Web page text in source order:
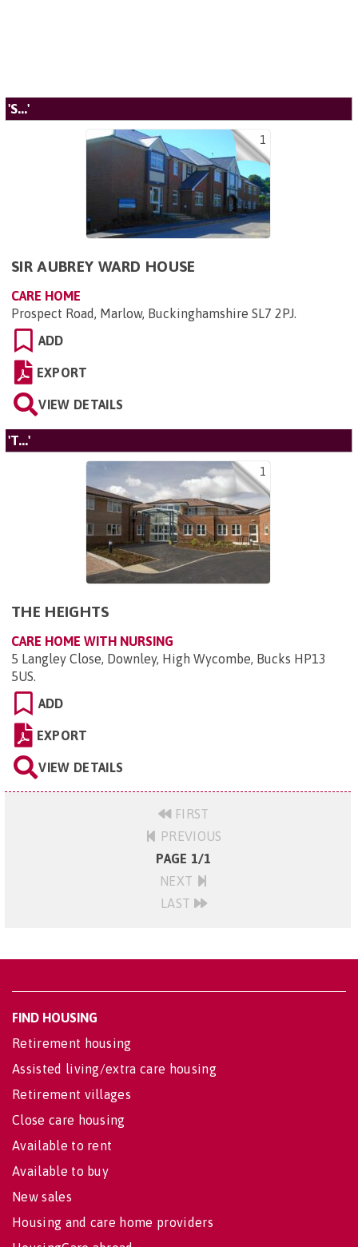
'S...'
1
SIR AUBREY WARD HOUSE
CARE HOME
Prospect Road, Marlow, Buckinghamshire SL7 2PJ.
ADD
EXPORT
VIEW DETAILS
'T...'
1
THE HEIGHTS
CARE HOME WITH NURSING
5 Langley Close, Downley, High Wycombe, Bucks HP13
5US.
ADD
EXPORT
VIEW DETAILS
FIRST
PREVIOUS
PAGE 1/1
NEXT
LAST
FIND HOUSING
Retirement housing
Assisted living/extra care housing
Retirement villages
Close care housing
Available to rent
Available to buy
New sales
Housing and care home providers